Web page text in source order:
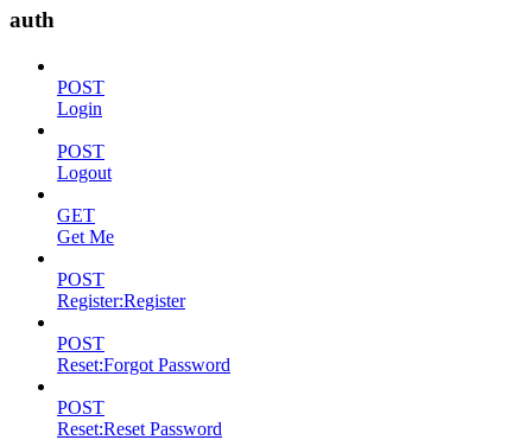
auth
POST
Login
POST
Logout
GET
Get Me
POST
Register:Register
POST
Reset:Forgot Password
POST
Reset:Reset Password